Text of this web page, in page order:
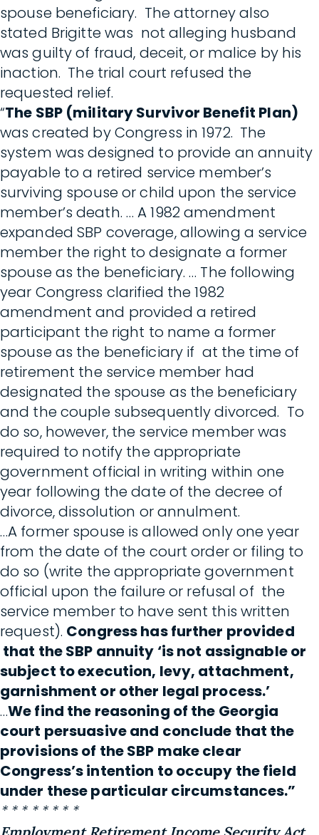
spouse beneficiary. The attorney also
stated Brigitte was not alleging husband
was guilty of fraud, deceit, or malice by his
inaction. The trial court refused the
requested relief.
“The SBP (military Survivor Benefit Plan)
was created by Congress in 1972. The
system was designed to provide an annuity
payable to a retired service member’s
surviving spouse or child upon the service
member’s death. … A 1982 amendment
expanded SBP coverage, allowing a service
member the right to designate a former
spouse as the beneficiary. … The following
year Congress clarified the 1982
amendment and provided a retired
participant the right to name a former
spouse as the beneficiary if at the time of
retirement the service member had
designated the spouse as the beneficiary
and the couple subsequently divorced. To
do so, however, the service member was
required to notify the appropriate
government official in writing within one
year following the date of the decree of
divorce, dissolution or annulment.
…A former spouse is allowed only one year
from the date of the court order or filing to
do so (write the appropriate government
official upon the failure or refusal of the
service member to have sent this written
request). Congress has further provided
that the SBP annuity ‘is not assignable or
subject to execution, levy, attachment,
garnishment or other legal process.’
…We find the reasoning of the Georgia
court persuasive and conclude that the
provisions of the SBP make clear
Congress’s intention to occupy the field
under these particular circumstances.”
* * * * * * * *